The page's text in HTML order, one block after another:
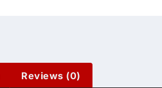
Reviews (0)